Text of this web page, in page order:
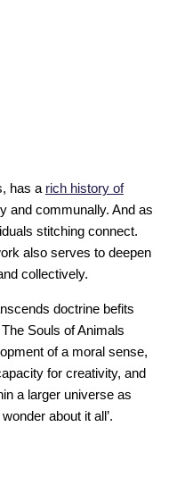
has a rich history of
and communally. And as
stitching connect.
also serves to deepen
collectively.
doctrine befits
Souls of Animals
of a moral sense,
for creativity, and
a larger universe as
about it all’.